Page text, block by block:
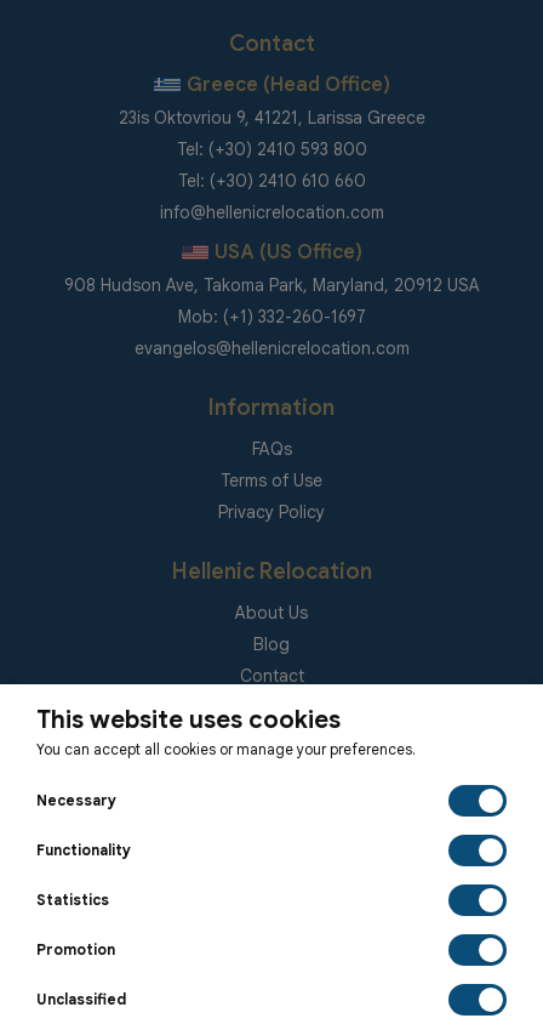
Contact
Greece (Head Office)
23is Oktovriou 9, 41221, Larissa Greece
Tel: (+30) 2410 593 800
Tel: (+30) 2410 610 660
info@hellenicrelocation.com
USA (US Office)
908 Hudson Ave, Takoma Park, Maryland, 20912 USA
Mob: (+1) 332-260-1697
evangelos@hellenicrelocation.com
Information
FAQs
Terms of Use
Privacy Policy
Hellenic Relocation
About Us
Blog
Contact
(EUID): ELGEMI 181092940000
This website uses cookies
You can accept all cookies or manage your preferences.
Necessary
Functionality
Statistics
Promotion
Unclassified